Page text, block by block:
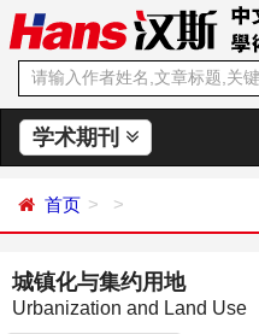
学术期刊
首页
城镇化与集约用地
Urbanization and Land Use